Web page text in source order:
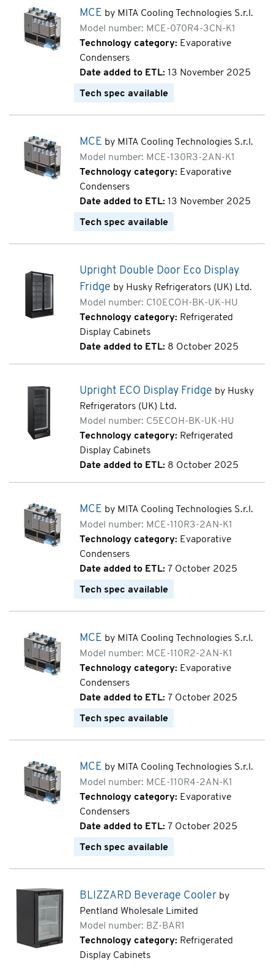
MCE by MITA Cooling Technologies S.r.l.
Model number: MCE-070R4-3CN-K1
Technology category: Evaporative
Condensers
Date added to ETL: 13 November 2025
Tech spec available
MCE by MITA Cooling Technologies S.r.l.
Model number: MCE-130R3-2AN-K1
Technology category: Evaporative
Condensers
Date added to ETL: 13 November 2025
Tech spec available
Upright Double Door Eco Display
Fridge by Husky Refrigerators (UK) Ltd.
Model number: C10ECOH-BK-UK-HU
Technology category: Refrigerated
Display Cabinets
Date added to ETL: 8 October 2025
Upright ECO Display Fridge by Husky
Refrigerators (UK) Ltd.
Model number: C5ECOH-BK-UK-HU
Technology category: Refrigerated
Display Cabinets
Date added to ETL: 8 October 2025
MCE by MITA Cooling Technologies S.r.l.
Model number: MCE-110R3-2AN-K1
Technology category: Evaporative
Condensers
Date added to ETL: 7 October 2025
Tech spec available
MCE by MITA Cooling Technologies S.r.l.
Model number: MCE-110R2-2AN-K1
Technology category: Evaporative
Condensers
Date added to ETL: 7 October 2025
Tech spec available
MCE by MITA Cooling Technologies S.r.l.
Model number: MCE-110R4-2AN-K1
Technology category: Evaporative
Condensers
Date added to ETL: 7 October 2025
Tech spec available
BLIZZARD Beverage Cooler by
Pentland Wholesale Limited
Model number: BZ-BAR1
Technology category: Refrigerated
Display Cabinets